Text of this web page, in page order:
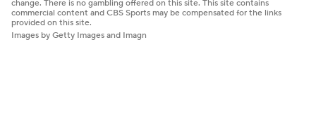
change. There is no gambling offered on this site. This site contains
commercial content and CBS Sports may be compensated for the links
provided on this site.
Images by Getty Images and Imagn